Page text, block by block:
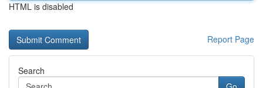
HTML is disabled
Report Page
Search